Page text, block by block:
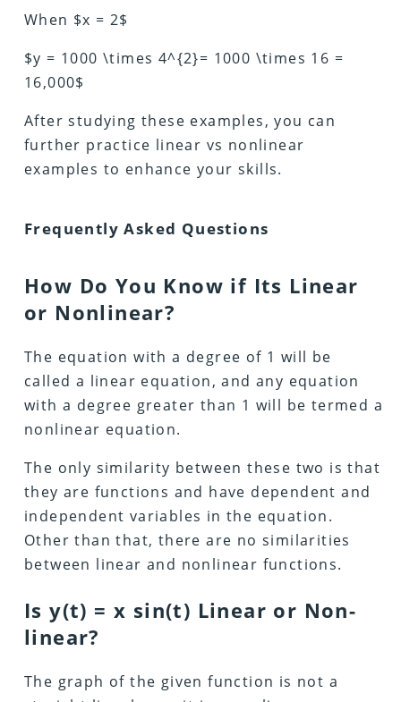
When $x = 2$
$y = 1000 \times 4^{2}= 1000 \times 16 =
16,000$
After studying these examples, you can
further practice linear vs nonlinear
examples to enhance your skills.
Frequently Asked Questions
How Do You Know if Its Linear
or Nonlinear?
The equation with a degree of 1 will be
called a linear equation, and any equation
with a degree greater than 1 will be termed a
nonlinear equation.
The only similarity between these two is that
they are functions and have dependent and
independent variables in the equation.
Other than that, there are no similarities
between linear and nonlinear functions.
Is y(t) = x sin(t) Linear or Non-
linear?
The graph of the given function is not a